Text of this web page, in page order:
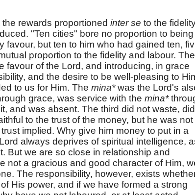
rewards proportioned inter se to the
"Ten cities" bore no proportion to being
favour, but ten to him who had gained ten,
proportion to the fidelity and labour. The
favour of the Lord, and introducing, in grace
and the desire to be well-pleasing to
to us for Him. The mina*was the Lord's
grace, was service with the mina*
and was absent. The third did not waste, did
to the trust of the money, but he was not
implied. Why give him money to put in a
always deprives of spiritual intelligence,
But we are so close in relationship and
not a gracious and good character of Him,
The responsibility, however, exists
His power, and if we have formed a strong